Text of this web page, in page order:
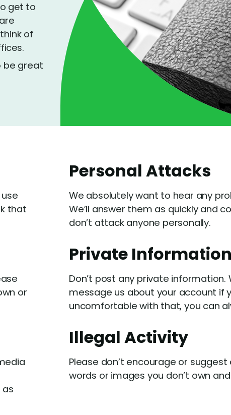
get to
of
be great
that
Personal Attacks
We absolutely want to hear any
We’ll answer them as quickly and
don’t attack anyone personally.
or
Private Information
Don’t post any private
message us about your account if
uncomfortable with that, you can
Illegal Activity
Please don’t encourage or
words or images you don’t own